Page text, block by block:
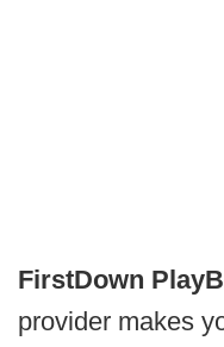
FirstDown
provider makes